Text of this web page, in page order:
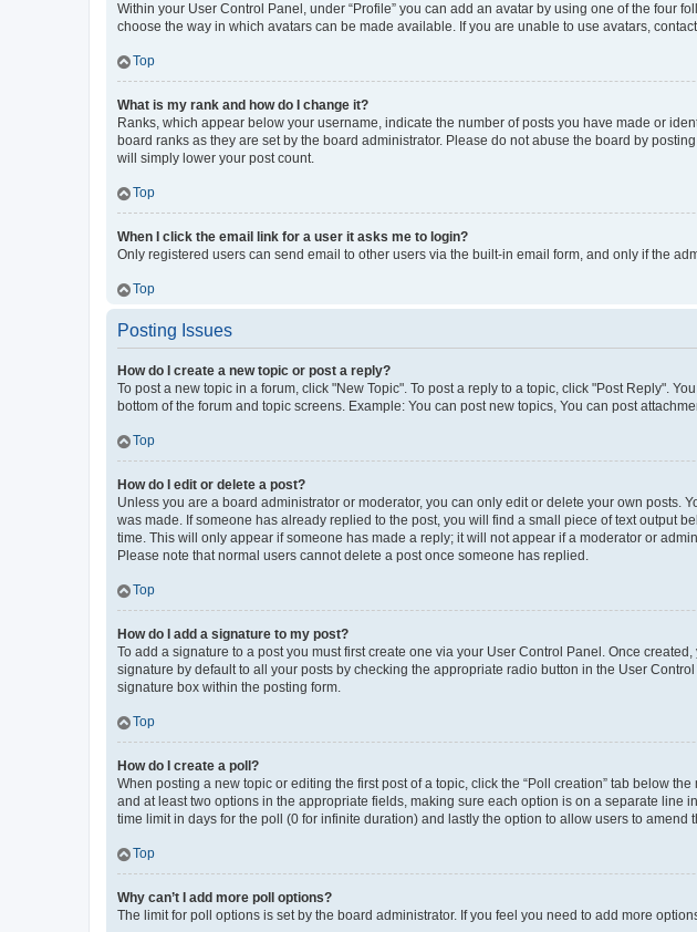
Within your User Control Panel, under “Profile” you can add an avatar by using one of the four
choose the way in which avatars can be made available. If you are unable to use avatars,
Top
What is my rank and how do I change it?
Ranks, which appear below your username, indicate the number of posts you have made or
board ranks as they are set by the board administrator. Please do not abuse the board by
will simply lower your post count.
Top
When I click the email link for a user it asks me to login?
Only registered users can send email to other users via the built-in email form, and only if the
Top
Posting Issues
How do I create a new topic or post a reply?
To post a new topic in a forum, click "New Topic". To post a reply to a topic, click "Post Reply".
bottom of the forum and topic screens. Example: You can post new topics, You can post
Top
How do I edit or delete a post?
Unless you are a board administrator or moderator, you can only edit or delete your own posts.
was made. If someone has already replied to the post, you will find a small piece of text output
time. This will only appear if someone has made a reply; it will not appear if a moderator or
Please note that normal users cannot delete a post once someone has replied.
Top
How do I add a signature to my post?
To add a signature to a post you must first create one via your User Control Panel. Once
signature by default to all your posts by checking the appropriate radio button in the User
signature box within the posting form.
Top
How do I create a poll?
When posting a new topic or editing the first post of a topic, click the “Poll creation” tab below
and at least two options in the appropriate fields, making sure each option is on a separate line
time limit in days for the poll (0 for infinite duration) and lastly the option to allow users to amend
Top
Why can’t I add more poll options?
The limit for poll options is set by the board administrator. If you feel you need to add more